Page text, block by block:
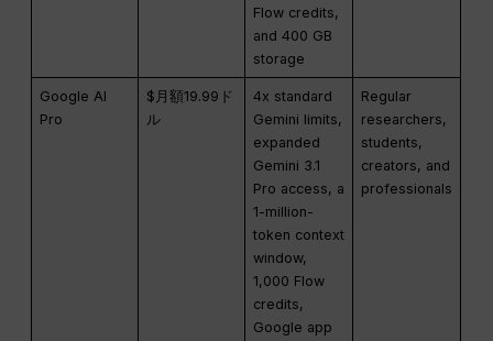
Flow credits,
and 400 GB
storage
Google AI
Pro
$月額19.99ド
ル
4x standard
Gemini limits,
expanded
Gemini 3.1
Pro access, a
1-million-
token context
window,
1,000 Flow
credits,
Google app
Regular
researchers,
students,
creators, and
professionals